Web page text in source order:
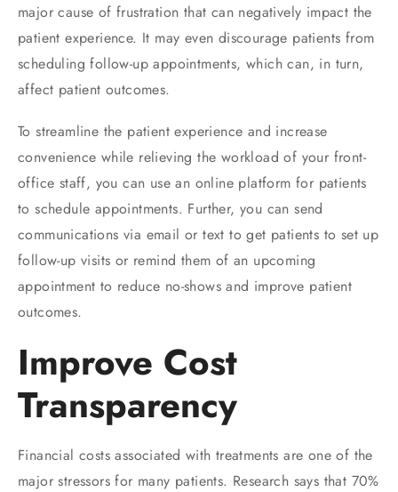
major cause of frustration that can negatively impact the
patient experience. It may even discourage patients from
scheduling follow-up appointments, which can, in turn,
affect patient outcomes.
To streamline the patient experience and increase
convenience while relieving the workload of your front-
office staff, you can use an online platform for patients
to schedule appointments. Further, you can send
communications via email or text to get patients to set up
follow-up visits or remind them of an upcoming
appointment to reduce no-shows and improve patient
outcomes.
Improve Cost
Transparency
Financial costs associated with treatments are one of the
major stressors for many patients. Research says that 70%